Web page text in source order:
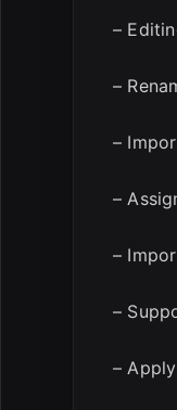
–
–
–
–
–
–
–